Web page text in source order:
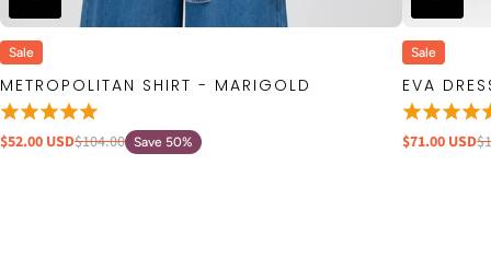
Sale
METROPOLITAN SHIRT - MARIGOLD
$52.00 USD$104.00 Save 50%
Sale
EVA
$71.00 USD